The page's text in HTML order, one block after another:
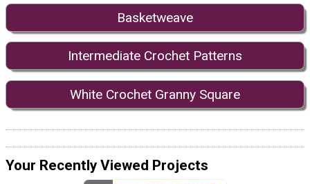
Basketweave
Intermediate Crochet Patterns
White Crochet Granny Square
Your Recently Viewed Projects